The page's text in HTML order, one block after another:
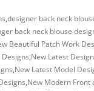
,designer back neck
back neck blouse
Beautiful Patch Work
,New Latest
,New Latest Model
,New Modern Front